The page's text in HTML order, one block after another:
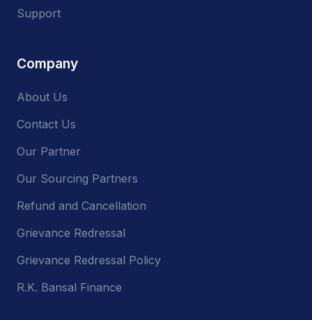
Support
Company
About Us
Contact Us
Our Partner
Our Sourcing Partners
Refund and Cancellation
Grievance Redressal
Grievance Redressal Policy
R.K. Bansal Finance